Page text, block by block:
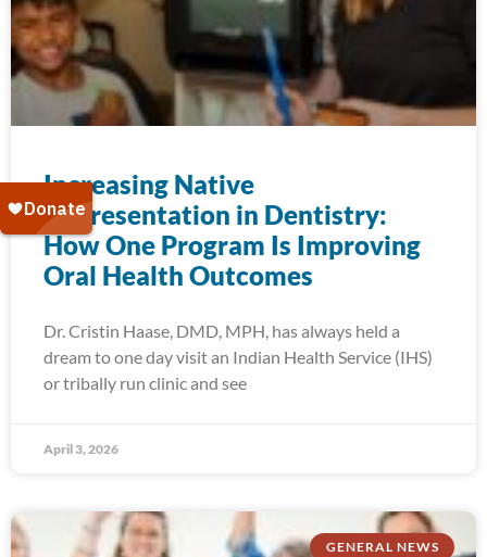
Increasing Native
Representation in Dentistry:
How One Program Is Improving
Oral Health Outcomes
Dr. Cristin Haase, DMD, MPH, has always held a
dream to one day visit an Indian Health Service (IHS)
or tribally run clinic and see
April 3, 2026
GENERAL NEWS